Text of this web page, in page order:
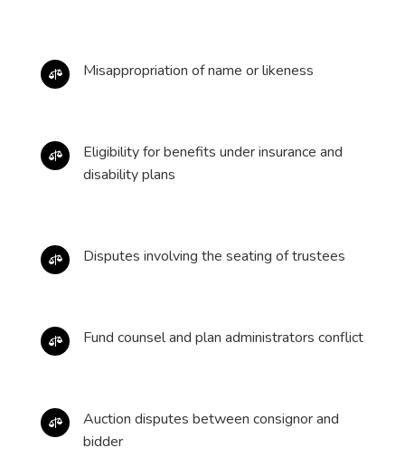
 Misappropriation of name or likeness

Eligibility for benefits under insurance and
disability plans
 Disputes involving the seating of trustees
 Fund counsel and plan administrators conflict

Auction disputes between consignor and
bidder